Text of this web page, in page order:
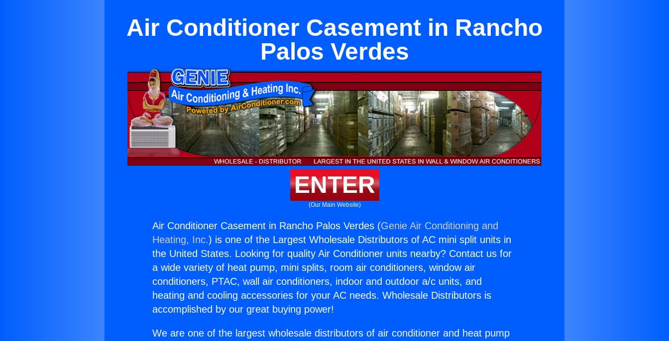
Air Conditioner Casement in Rancho
Palos Verdes
ENTER
(Our Main Website)
Air Conditioner Casement in Rancho Palos Verdes (Genie Air Conditioning and
Heating, Inc.) is one of the Largest Wholesale Distributors of AC mini split units in
the United States. Looking for quality Air Conditioner units nearby? Contact us for
a wide variety of heat pump, mini splits, room air conditioners, window air
conditioners, PTAC, wall air conditioners, indoor and outdoor a/c units, and
heating and cooling accessories for your AC needs. Wholesale Distributors is
accomplished by our great buying power!
We are one of the largest wholesale distributors of air conditioner and heat pump